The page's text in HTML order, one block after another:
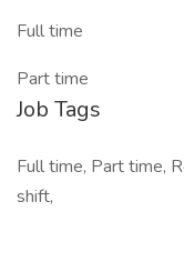
Full time
Part time
Job Tags
Full time, Part time,
shift,